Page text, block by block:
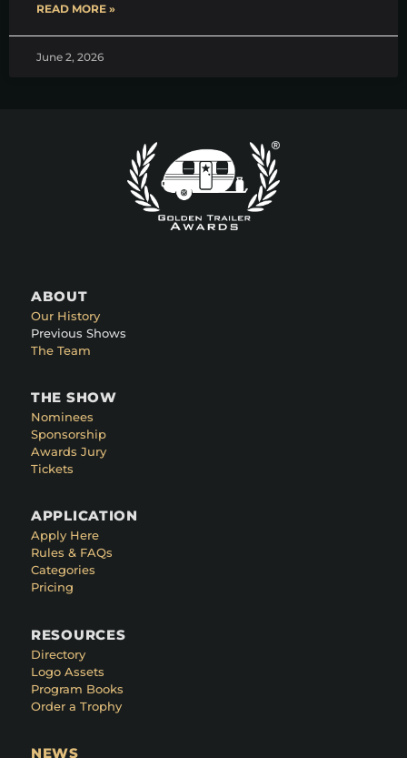
READ MORE »
June 2, 2026
ABOUT
Our History
Previous Shows
The Team
THE SHOW
Nominees
Sponsorship
Awards Jury
Tickets
APPLICATION
Apply Here
Rules & FAQs
Categories
Pricing
RESOURCES
Directory
Logo Assets
Program Books
Order a Trophy
NEWS